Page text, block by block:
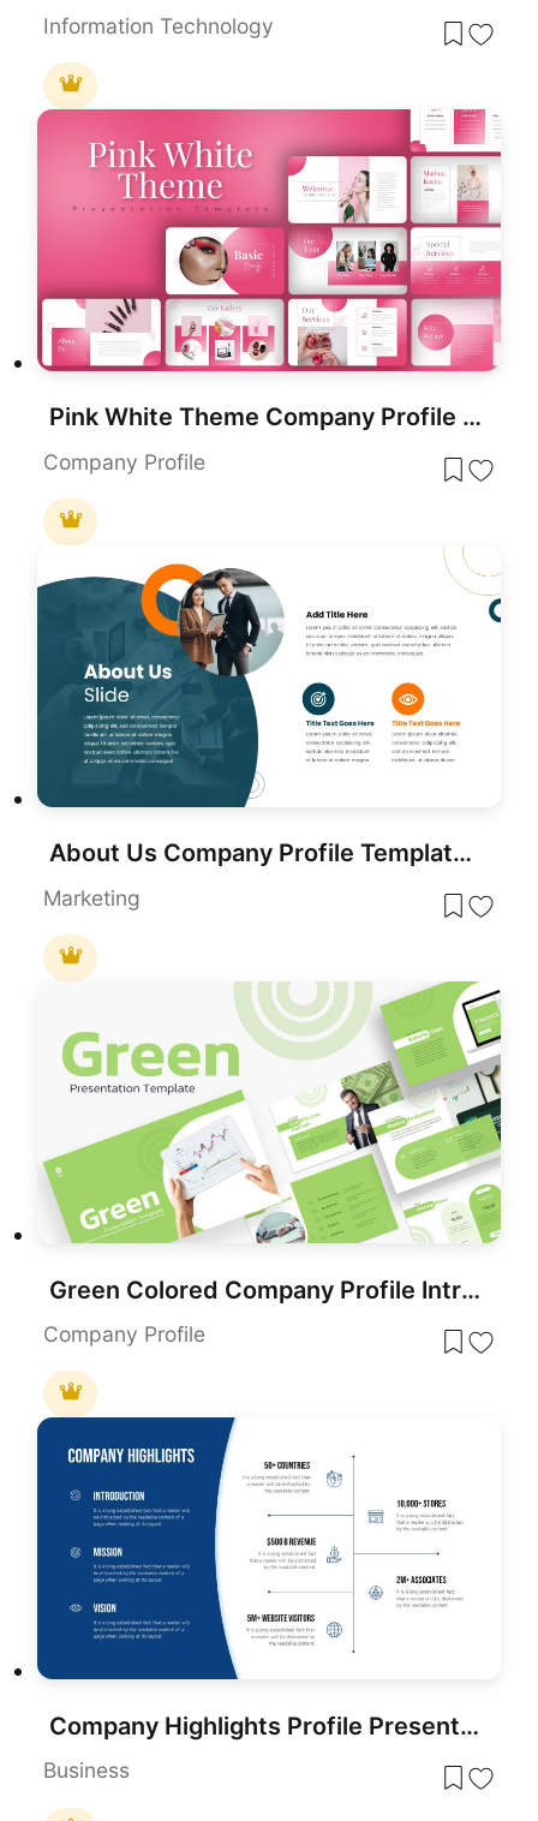
Information Technology
Pink White Theme Company Profile template for PowerPoint & Google Slides
Company Profile
About Us Company Profile Template for PowerPoint & Google Slides
Marketing
Green Colored Company Profile Introduction Template for PowerPoint & Google Slides
Company Profile
Company Highlights Profile Presentation Template for PowerPoint & Google Slides
Business